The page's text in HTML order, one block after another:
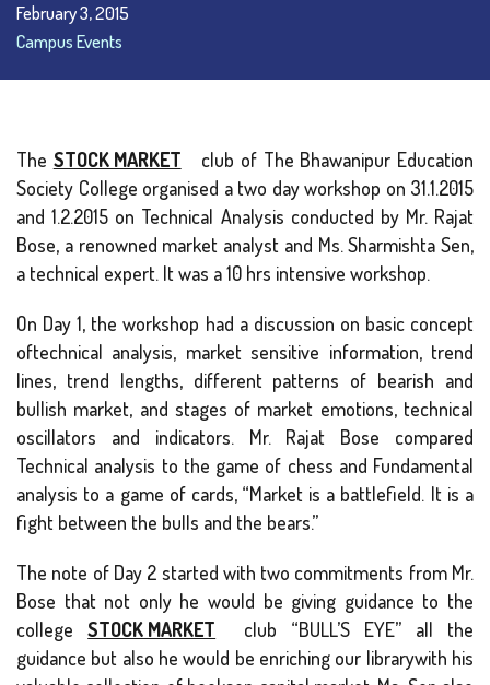
February 3, 2015
Campus Events
The STOCK MARKET
club of The Bhawanipur Education
Society College organised a two day workshop on 31.1.2015
and 1.2.2015 on Technical Analysis conducted by Mr. Rajat
Bose, a renowned market analyst and Ms. Sharmishta Sen,
a technical expert. It was a 10 hrs intensive workshop.
On Day 1, the workshop had a discussion on basic concept
oftechnical analysis, market sensitive information, trend
lines, trend lengths, different patterns of bearish and
bullish market, and stages of market emotions, technical
oscillators and indicators. Mr. Rajat Bose compared
Technical analysis to the game of chess and Fundamental
analysis to a game of cards, “Market is a battlefield. It is a
fight between the bulls and the bears.”
The note of Day 2 started with two commitments from Mr.
Bose that not only he would be giving guidance to the
collegeSTOCK MARKET
club “BULL’S EYE” all the
guidance but also he would be enriching our librarywith his